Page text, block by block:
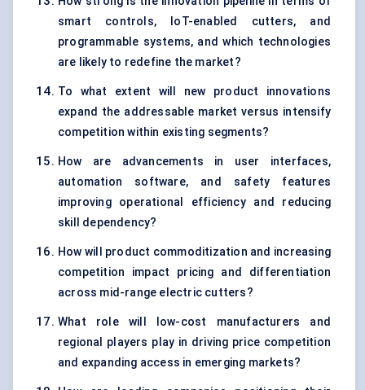
smart controls, IoT-enabled cutters, and
programmable systems, and which technologies
are likely to redefine the market?
To what extent will new product innovations
expand the addressable market versus intensify
competition within existing segments?
How are advancements in user interfaces,
automation software, and safety features
improving operational efficiency and reducing
skill dependency?
How will product commoditization and increasing
competition impact pricing and differentiation
across mid-range electric cutters?
What role will low-cost manufacturers and
regional players play in driving price competition
and expanding access in emerging markets?